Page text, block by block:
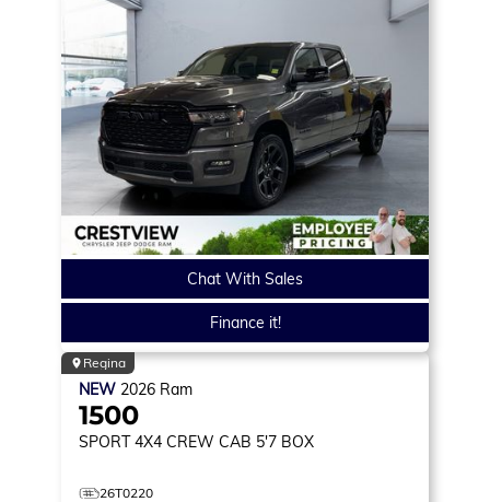
Chat With Sales
Finance it!
Regina
NEW 2026 Ram
1500
SPORT 4X4 CREW CAB 5'7 BOX
26T0220